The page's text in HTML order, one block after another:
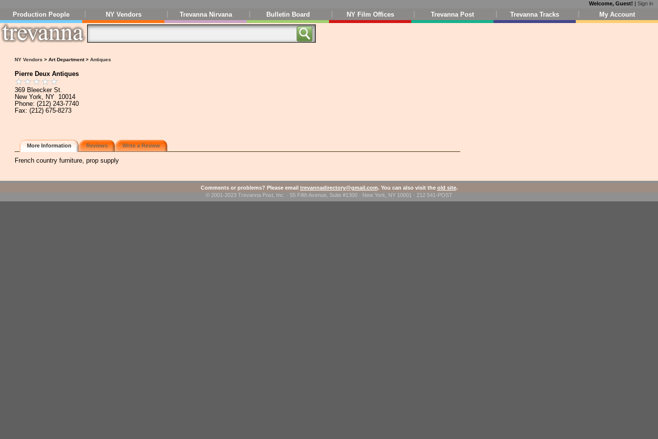
Welcome, Guest! | Sign in
Production People NY Vendors Trevanna Nirvana Bulletin Board NY Film Offices Trevanna Post Trevanna Tracks My Account
NY Vendors > Art Department > Antiques
Pierre Deux Antiques
369 Bleecker St.
New York, NY 10014
Phone: (212) 243-7740
Fax: (212) 675-8273
More Information Reviews Write a Review
French country furniture, prop supply
Comments or problems? Please email trevannadirectory@gmail.com. You can also visit the old site.
© 2001-2023 Trevanna Post, Inc. · 55 Fifth Avenue, Suite #1300 · New York, NY 10001 · 212 541-POST